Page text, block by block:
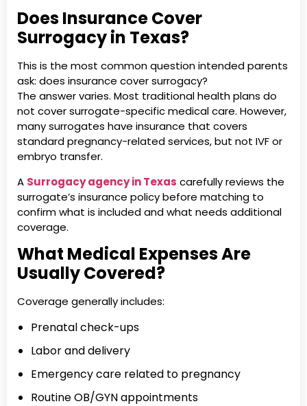
Does Insurance Cover
Surrogacy in Texas?
This is the most common question intended parents
ask: does insurance cover surrogacy?
The answer varies. Most traditional health plans do
not cover surrogate-specific medical care. However,
many surrogates have insurance that covers
standard pregnancy-related services, but not IVF or
embryo transfer.
A Surrogacy agency in Texas carefully reviews the
surrogate’s insurance policy before matching to
confirm what is included and what needs additional
coverage.
What Medical Expenses Are
Usually Covered?
Coverage generally includes:
Prenatal check-ups
Labor and delivery
Emergency care related to pregnancy
Routine OB/GYN appointments